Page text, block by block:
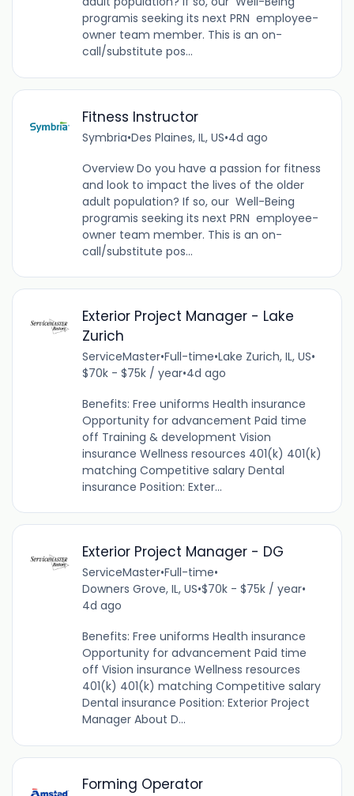
programis seeking its next PRN employee-
owner team member. This is an on-
call/substitute pos...
Fitness Instructor
Symbria•Des Plaines, IL, US•4d ago
Overview Do you have a passion for fitness
and look to impact the lives of the older
adult population? If so, our Well-Being
programis seeking its next PRN employee-
owner team member. This is an on-
call/substitute pos...
Exterior Project Manager - Lake
Zurich
ServiceMaster•Full-time•Lake Zurich, IL, US•
$70k - $75k / year•4d ago
Benefits: Free uniforms Health insurance
Opportunity for advancement Paid time
off Training & development Vision
insurance Wellness resources 401(k) 401(k)
matching Competitive salary Dental
insurance Position: Exter...
Exterior Project Manager - DG
ServiceMaster•Full-time•
Downers Grove, IL, US•$70k - $75k / year•
4d ago
Benefits: Free uniforms Health insurance
Opportunity for advancement Paid time
off Vision insurance Wellness resources
401(k) 401(k) matching Competitive salary
Dental insurance Position: Exterior Project
Manager About D...
Forming Operator